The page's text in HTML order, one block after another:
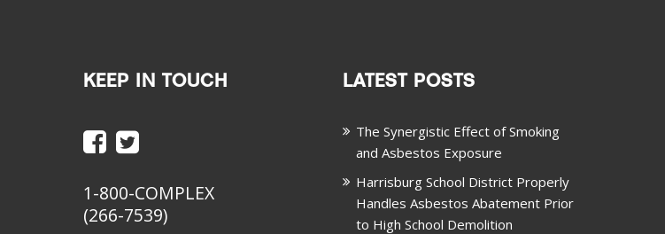
KEEP IN TOUCH
1-800-COMPLEX
(266-7539)
LATEST POSTS
The Synergistic Effect of Smoking
and Asbestos Exposure
Harrisburg School District Properly
Handles Asbestos Abatement Prior
to High School Demolition